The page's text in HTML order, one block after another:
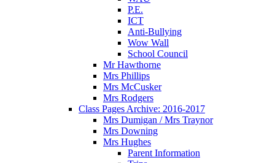
P.E.
ICT
Anti-Bullying
Wow Wall
School Council
Mr Hawthorne
Mrs Phillips
Mrs McCusker
Mrs Rodgers
Class Pages Archive: 2016-2017
Mrs Dumigan / Mrs Traynor
Mrs Downing
Mrs Hughes
Parent Information